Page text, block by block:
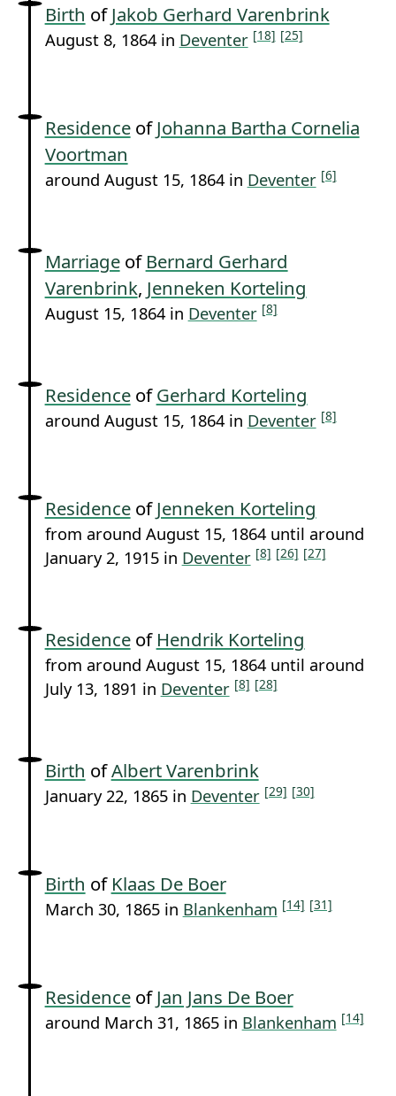
Birth ofJakob Gerhard Varenbrink
August 8, 1864 in Deventer [18] [25]
ResidenceofJohanna Bartha Cornelia
Voortman
around August 15, 1864 in Deventer [6]
Marriageof Bernard Gerhard
Varenbrink, Jenneken Korteling
August 15, 1864 in Deventer [8]
ResidenceofGerhard Korteling
around August 15, 1864 in Deventer [8]
ResidenceofJenneken Korteling
from around August 15, 1864 until around
January 2, 1915 in Deventer [8] [26] [27]
Residenceof Hendrik Korteling
from around August 15, 1864 until around
July 13, 1891 in Deventer [8] [28]
Birth ofAlbert Varenbrink
January 22, 1865 in Deventer [29] [30]
Birth of Klaas De Boer
March 30, 1865 in Blankenham [14] [31]
ResidenceofJan Jans De Boer
around March 31, 1865 in Blankenham [14]